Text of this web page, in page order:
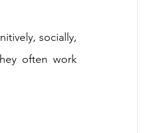
socially,
often work